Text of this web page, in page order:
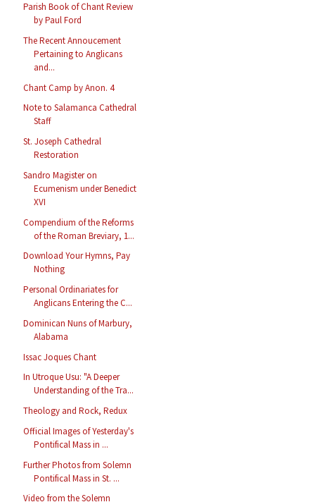
Parish Book of Chant Review
by Paul Ford
The Recent Annoucement
Pertaining to Anglicans
and...
Chant Camp by Anon. 4
Note to Salamanca Cathedral
Staff
St. Joseph Cathedral
Restoration
Sandro Magister on
Ecumenism under Benedict
XVI
Compendium of the Reforms
of the Roman Breviary, 1...
Download Your Hymns, Pay
Nothing
Personal Ordinariates for
Anglicans Entering the C...
Dominican Nuns of Marbury,
Alabama
Issac Joques Chant
In Utroque Usu: "A Deeper
Understanding of the Tra...
Theology and Rock, Redux
Official Images of Yesterday's
Pontifical Mass in ...
Further Photos from Solemn
Pontifical Mass in St. ...
Video from the Solemn